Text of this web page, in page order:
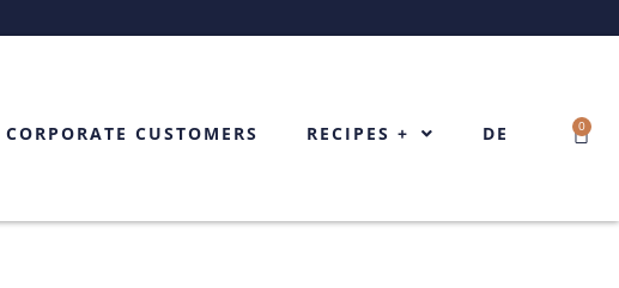
CORPORATE CUSTOMERS RECIPES + DE 0
Cart